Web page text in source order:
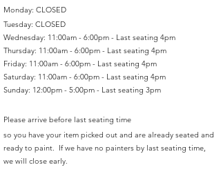
Monday: CLOSED
Tuesday: CLOSED
Wednesday: 11:00am - 6:00pm - Last seating 4pm
Thursday: 11:00am - 6:00pm - Last seating 4pm
Friday: 11:00am - 6:00pm - Last seating 4pm
Saturday: 11:00am - 6:00pm - Last seating 4pm
Sunday: 12:00pm - 5:00pm - Last seating 3pm
Please arrive before last seating time
so you have your item picked out and are already seated and
ready to paint. If we have no painters by last seating time,
we will close early.